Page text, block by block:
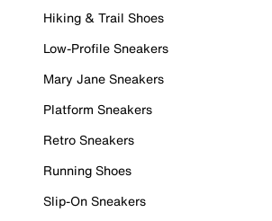
Hiking & Trail Shoes
Low-Profile Sneakers
Mary Jane Sneakers
Platform Sneakers
Retro Sneakers
Running Shoes
Slip-On Sneakers